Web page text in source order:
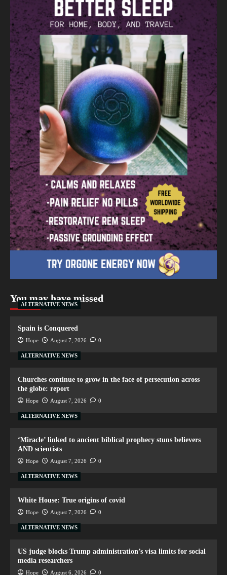
You may have missed
ALTERNATIVE NEWS
Spain is Conquered
Hope August 7, 2026 0
ALTERNATIVE NEWS
Churches continue to grow in the face of persecution across
the globe: report
Hope August 7, 2026 0
ALTERNATIVE NEWS
‘Miracle’ linked to ancient biblical prophecy stuns believers
AND scientists
Hope August 7, 2026 0
ALTERNATIVE NEWS
White House: True origins of covid
Hope August 7, 2026 0
ALTERNATIVE NEWS
US judge blocks Trump administration’s visa limits for social
media researchers
Hope August 6, 2026 0